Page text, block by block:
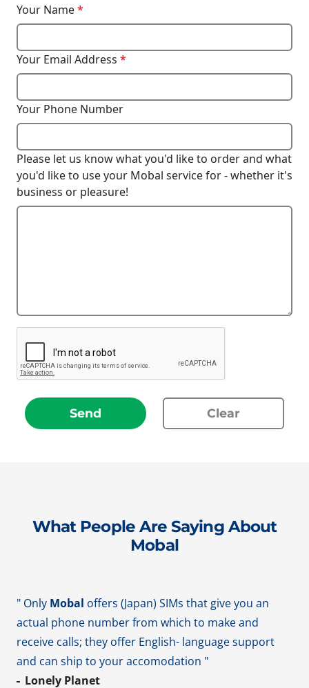
Your Name*
Your Email Address *
Your Phone Number
Please let us know what you'd like to order and what
you'd like to use your Mobal service for - whether it's
business or pleasure!
Send Clear
What People Are Saying About
Mobal
" Only Mobal offers (Japan) SIMs that give you an
actual phone number from which to make and
receive calls; they offer English- language support
and can ship to your accomodation "
Lonely Planet